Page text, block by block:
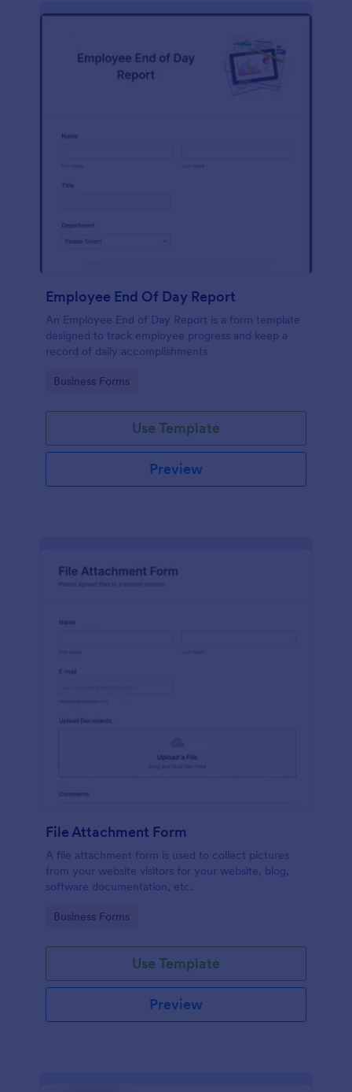
scope of work, start date, completion date,
Employee End Of Day Report
An Employee End of Day Report is a form template
designed to track employee progress and keep a
record of daily accomplishments
Go to Category:
Business Forms
Use Template
Preview
File Attachment Form
A file attachment form is used to collect pictures
from your website visitors for your website, blog,
software documentation, etc.
Go to Category:
Business Forms
Use Template
Preview